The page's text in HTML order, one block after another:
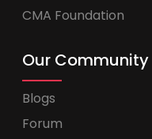
CMA Foundation
Our Community
Blogs
Forum